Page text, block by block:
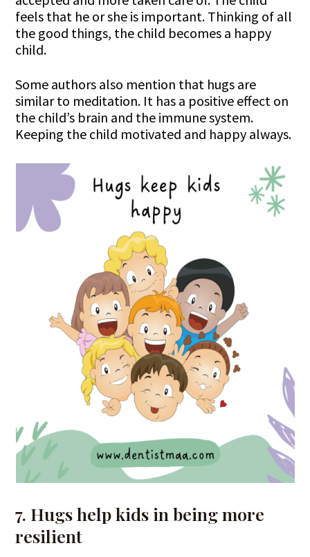
feels that he or she is important. Thinking of all
the good things, the child becomes a happy
child.
Some authors also mention that hugs are
similar to meditation. It has a positive effect on
the child’s brain and the immune system.
Keeping the child motivated and happy always.
7. Hugs help kids in being more
resilient